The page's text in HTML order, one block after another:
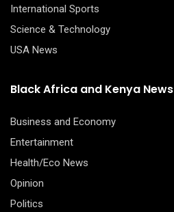
International Sports
Science & Technology
USA News
Black Africa and Kenya News
Business and Economy
Entertainment
Health/Eco News
Opinion
Politics